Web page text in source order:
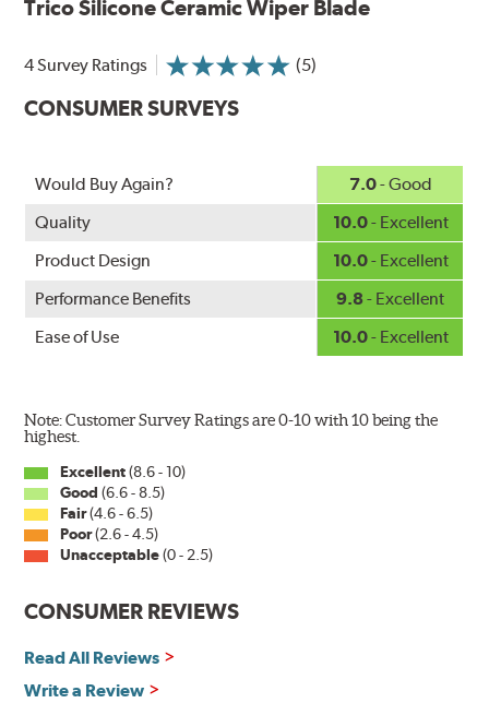
Proprietary Silicone compound helps repel water and ice,
Ceramic coating compound reduces drag and friction,
increasing energy savings
Trico Silicone Ceramic Wiper Blade
4 Survey Ratings (5)
CONSUMER SURVEYS
Would Buy Again? 7.0- Good
Quality
10.0- Excellent
Product Design
10.0- Excellent
Performance Benefits
9.8- Excellent
Ease of Use
10.0- Excellent
Note: Customer Survey Ratings are 0-10 with 10 being the
highest.
Excellent(8.6 - 10)
Good (6.6 - 8.5)
Fair(4.6 - 6.5)
Poor(2.6 - 4.5)
Unacceptable(0 - 2.5)
CONSUMER REVIEWS
Read All Reviews
Write a Review